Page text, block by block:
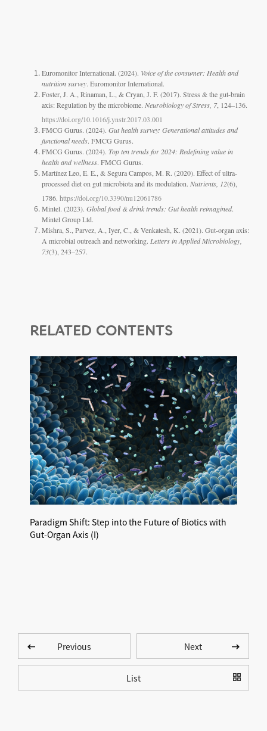
Euromonitor International. (2024). Voice of the consumer: Health and
nutrition survey. Euromonitor International.
Foster, J. A., Rinaman, L., & Cryan, J. F. (2017). Stress & the gut-brain
axis: Regulation by the microbiome. Neurobiology of Stress, 7, 124–136.
https://doi.org/10.1016/j.ynstr.2017.03.001
FMCG Gurus. (2024). Gut health survey: Generational attitudes and
functional needs. FMCG Gurus.
FMCG Gurus. (2024). Top ten trends for 2024: Redefining value in
health and wellness. FMCG Gurus.
Martínez Leo, E. E., & Segura Campos, M. R. (2020). Effect of ultra-
processed diet on gut microbiota and its modulation. Nutrients, 12(6),
1786. https://doi.org/10.3390/nu12061786
Mintel. (2023). Global food & drink trends: Gut health reimagined.
Mintel Group Ltd.
Mishra, S., Parvez, A., Iyer, C., & Venkatesh, K. (2021). Gut-organ axis:
A microbial outreach and networking. Letters in Applied Microbiology,
73(3), 243–257.
RELATED CONTENTS
Paradigm Shift: Step into the Future of Biotics with
Gut-Organ Axis (I)​
Previous Next
List